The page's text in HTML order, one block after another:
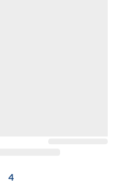
4